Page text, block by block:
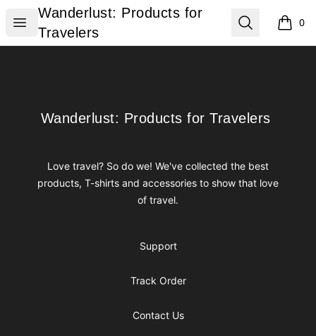
Open menu
Wanderlust: Products for Travelers
Wanderlust: Products for
Travelers
Search 0
items
Wanderlust: Products for Travelers
Wanderlust: Products for Travelers
Love travel? So do we! We've collected the best
products, T-shirts and accessories to show that love
of travel.
Support
Track Order
Contact Us